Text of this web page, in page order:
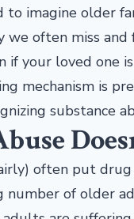
to imagine older
we often miss
if your loved one
mechanism is
substance
often put
number of older